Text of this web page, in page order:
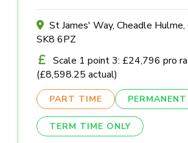
St James' Way, Cheadle Hulme,
SK8 6PZ
Scale 1 point 3: £24,796 pro
(£8,598.25 actual)
PART TIME PERMANENT
TERM TIME ONLY